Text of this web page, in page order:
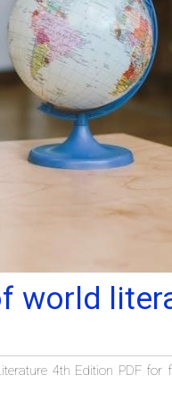
world
4th Edition PDF